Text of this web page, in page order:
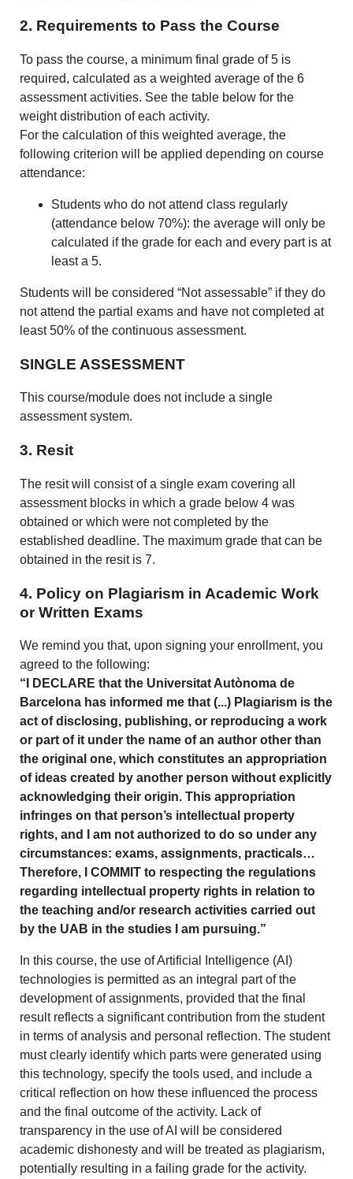
2. Requirements to Pass the Course
To pass the course, a minimum final grade of 5 is
required, calculated as a weighted average of the 6
assessment activities. See the table below for the
weight distribution of each activity.
For the calculation of this weighted average, the
following criterion will be applied depending on course
attendance:
Students who do not attend class regularly
(attendance below 70%): the average will only be
calculated if the grade for each and every part is at
least a 5.
Students will be considered “Not assessable” if they do
not attend the partial exams and have not completed at
least 50% of the continuous assessment.
SINGLE ASSESSMENT
This course/module does not include a single
assessment system.
3. Resit
The resit will consist of a single exam covering all
assessment blocks in which a grade below 4 was
obtained or which were not completed by the
established deadline. The maximum grade that can be
obtained in the resit is 7.
4. Policy on Plagiarism in Academic Work
or Written Exams
We remind you that, upon signing your enrollment, you
agreed to the following:
“I DECLARE that the Universitat Autònoma de
Barcelona has informed me that (...) Plagiarism is the
act of disclosing, publishing, or reproducing a work
or part of it under the name of an author other than
the original one, which constitutes an appropriation
of ideas created by another person without explicitly
acknowledging their origin. This appropriation
infringes on that person’s intellectual property
rights, and I am not authorized to do so under any
circumstances: exams, assignments, practicals…
Therefore, I COMMIT to respecting the regulations
regarding intellectual property rights in relation to
the teaching and/or research activities carried out
by the UAB in the studies I am pursuing.”
In this course, the use of Artificial Intelligence (AI)
technologies is permitted as an integral part of the
development of assignments, provided that the final
result reflects a significant contribution from the student
in terms of analysis and personal reflection. The student
must clearly identify which parts were generated using
this technology, specify the tools used, and include a
critical reflection on how these influenced the process
and the final outcome of the activity. Lack of
transparency in the use of AI will be considered
academic dishonesty and will be treated as plagiarism,
potentially resulting in a failing grade for the activity.